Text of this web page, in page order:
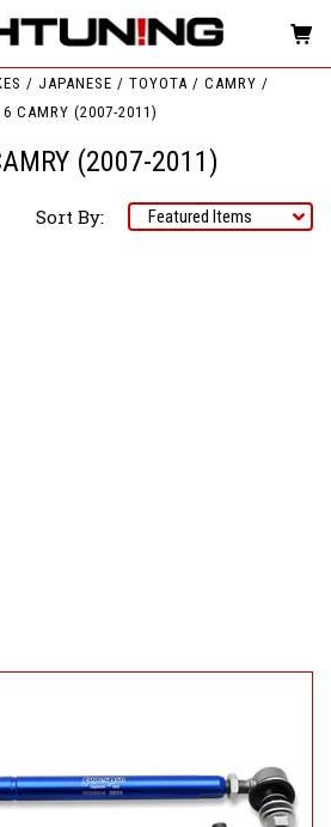
JAPANESE TOYOTA
CAMRY
6 CAMRY (2007-2011)
(2007-2011)
Sort By: